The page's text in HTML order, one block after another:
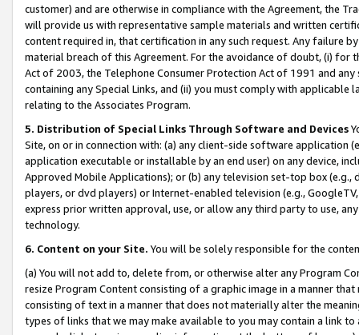
customer) and are otherwise in compliance with the Agreement, the
will provide us with representative sample materials and written
content required in, that certification in any such request. Any failure
material breach of this Agreement. For the avoidance of doubt, (i) for
Act of 2003, the Telephone Consumer Protection Act of 1991 and
containing any Special Links, and (ii) you must comply with
relating to the Associates Program.
5. Distribution of Special Links Through Software and Devices
Site, on or in connection with: (a) any client-side software application
application executable or installable by an end user) on any device,
Approved Mobile Applications); or (b) any television set-top box
players, or dvd players) or Internet-enabled television (e.g.,
express prior written approval, use, or allow any third party to use,
technology.
6. Content on your Site. You will be solely responsible for the
(a) You will not add to, delete from, or otherwise alter any Program
resize Program Content consisting of a graphic image in a manner
consisting of text in a manner that does not materially alter the
types of links that we may make available to you may contain a link